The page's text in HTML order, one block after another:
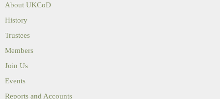
About UKCoD
History
Trustees
Members
Join Us
Events
Reports and Accounts